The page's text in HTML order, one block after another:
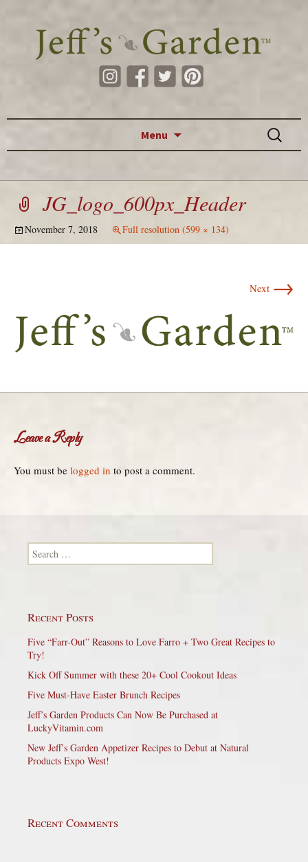
Menu
Search
for:
JG_logo_600px_Header
November 7, 2018 Full resolution (599 × 134)
Next →
Leave a Reply
You must be logged in to post a comment.
Search for:
Recent Posts
Five “Farr-Out” Reasons to Love Farro + Two Great Recipes to
Try!
Kick Off Summer with these 20+ Cool Cookout Ideas
Five Must-Have Easter Brunch Recipes
Jeff’s Garden Products Can Now Be Purchased at
LuckyVitamin.com
New Jeff’s Garden Appetizer Recipes to Debut at Natural
Products Expo West!
Recent Comments